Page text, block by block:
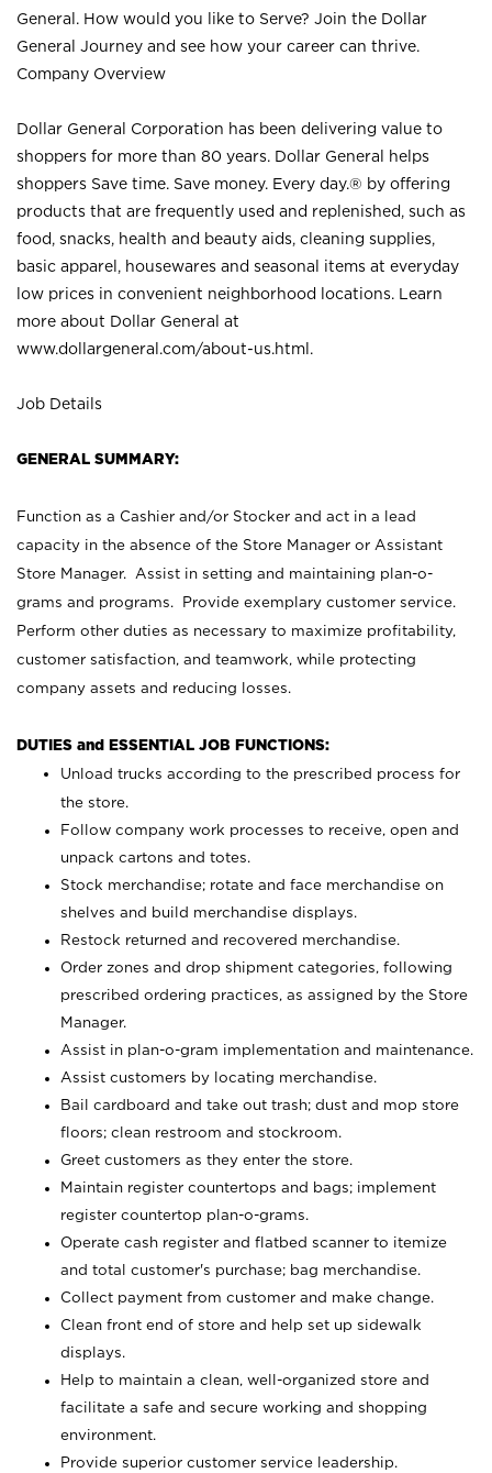
General. How would you like to Serve? Join the Dollar
General Journey and see how your career can thrive.
Company Overview
Dollar General Corporation has been delivering value to
shoppers for more than 80 years. Dollar General helps
shoppers Save time. Save money. Every day.® by offering
products that are frequently used and replenished, such as
food, snacks, health and beauty aids, cleaning supplies,
basic apparel, housewares and seasonal items at everyday
low prices in convenient neighborhood locations. Learn
more about Dollar General at
www.dollargeneral.com/about-us.html .
Job Details
GENERAL SUMMARY:
Function as a Cashier and/or Stocker and act in a lead
capacity in the absence of the Store Manager or Assistant
Store Manager. Assist in setting and maintaining plan-o-
grams and programs. Provide exemplary customer service.
Perform other duties as necessary to maximize profitability,
customer satisfaction, and teamwork, while protecting
company assets and reducing losses.
DUTIES and ESSENTIAL JOB FUNCTIONS:
Unload trucks according to the prescribed process for
the store.
Follow company work processes to receive, open and
unpack cartons and totes.
Stock merchandise; rotate and face merchandise on
shelves and build merchandise displays.
Restock returned and recovered merchandise.
Order zones and drop shipment categories, following
prescribed ordering practices, as assigned by the Store
Manager.
Assist in plan-o-gram implementation and maintenance.
Assist customers by locating merchandise.
Bail cardboard and take out trash; dust and mop store
floors; clean restroom and stockroom.
Greet customers as they enter the store.
Maintain register countertops and bags; implement
register countertop plan-o-grams.
Operate cash register and flatbed scanner to itemize
and total customer's purchase; bag merchandise.
Collect payment from customer and make change.
Clean front end of store and help set up sidewalk
displays.
Help to maintain a clean, well-organized store and
facilitate a safe and secure working and shopping
environment.
Provide superior customer service leadership.